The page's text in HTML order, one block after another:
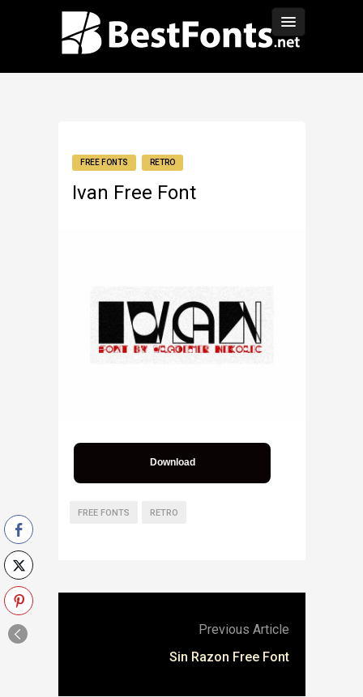
FREE FONTS RETRO
Ivan Free Font
Download
FREE FONTS RETRO
Previous Article
Sin Razon Free Font